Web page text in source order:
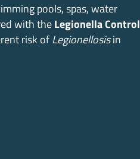
pools, spas, water
with theLegionella Control
risk ofLegionellosisin